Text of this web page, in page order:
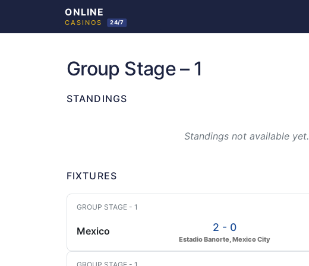
Group Stage – 1
STANDINGS
Standings not available yet.
FIXTURES
GROUP STAGE - 1
Mexico 2 - 0
Estadio Banorte, Mexico City